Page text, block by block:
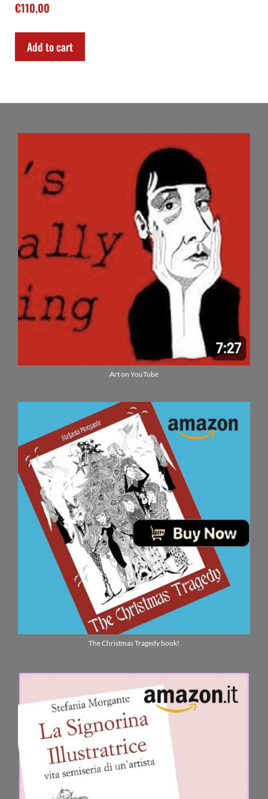
€110,00
Add to cart
Art on YouTube
The Christmas Tragedy book!